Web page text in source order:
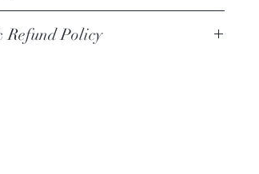
Refund Policy
a manufacturer defect. Your must return the item within